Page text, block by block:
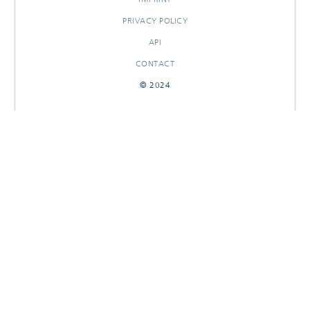
PRIVACY POLICY
API
CONTACT
© 2024